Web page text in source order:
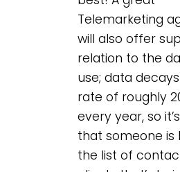
Telemarketing
will also offer
relation to the
use; data
rate of roughly
every year, so
that someone is
the list of